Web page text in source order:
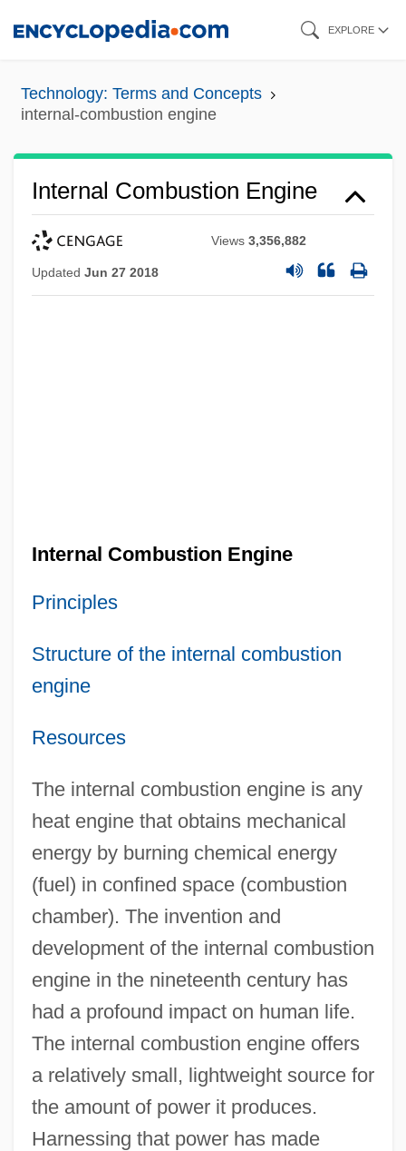
content
EXPLORE
Technology: Terms and Concepts
internal-combustion engine
Internal Combustion Engine
Views3,356,882
Updated Jun 27 2018
Internal Combustion Engine
Principles
Structure of the internal combustion
engine
Resources
The internal combustion engine is any
heat engine that obtains mechanical
energy by burning chemical energy
(fuel) in confined space (combustion
chamber). The invention and
development of the internal combustion
engine in the nineteenth century has
had a profound impact on human life.
The internal combustion engine offers
a relatively small, lightweight source for
the amount of power it produces.
Harnessing that power has made